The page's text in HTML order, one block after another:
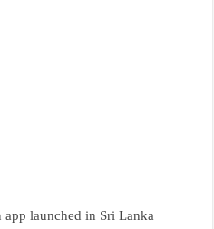
launched in Sri Lanka